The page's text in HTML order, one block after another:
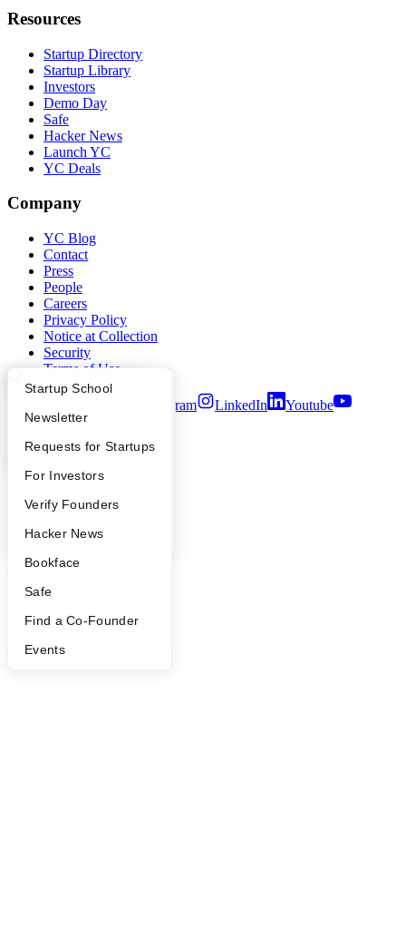
What Happens at YC?
Apply
YC Interview Guide
FAQ
People
YC Blog
Startup Directory
Founder Directory
Launch YC
Startup School
Newsletter
Requests for Startups
For Investors
Verify Founders
Hacker News
Bookface
Safe
Find a Co-Founder
Events
Resources
Startup Directory
Startup Library
Investors
Demo Day
Safe
Hacker News
Launch YC
YC Deals
Company
YC Blog
Contact
Press
People
Careers
Privacy Policy
Notice at Collection
Security
Terms of Use
Instagram LinkedIn
Youtube